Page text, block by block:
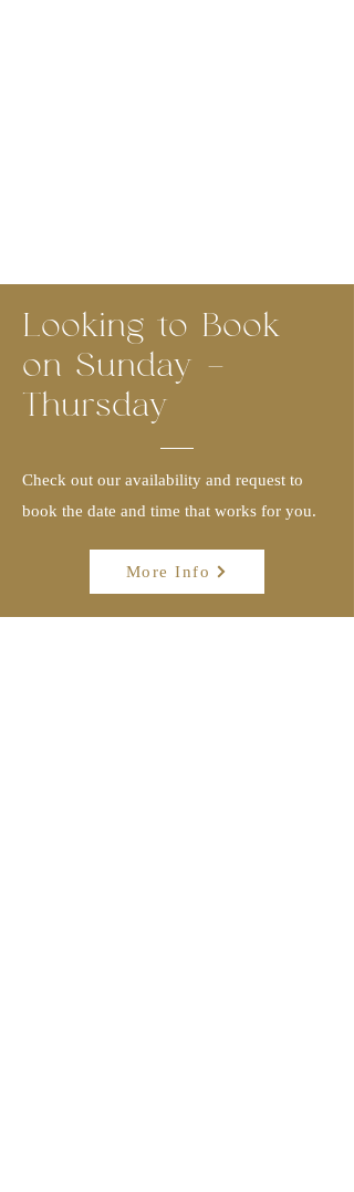
Looking to Book
on Sunday -
Thursday
Check out our availability and request to
book the date and time that works for you.
More Info